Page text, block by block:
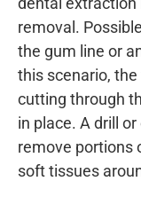
removal.
the gum line or
this scenario,
cutting through
in place. A drill
remove portions
soft tissues